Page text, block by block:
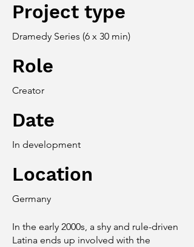
Project type
Dramedy Series (6 x 30 min)
Role
Creator
Date
In development
Location
Germany
In the early 2000s, a shy and rule-driven
Latina ends up involved with the